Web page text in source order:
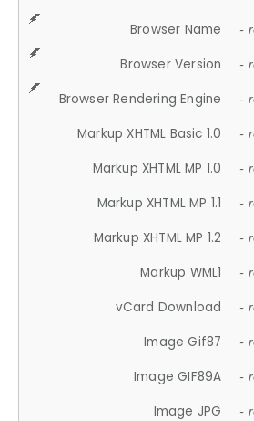
Browser Name -
Browser Version -
Browser Rendering Engine -
Markup XHTML Basic 1.0 -
Markup XHTML MP 1.0 -
Markup XHTML MP 1.1 -
Markup XHTML MP 1.2 -
Markup WML1 -
vCard Download -
Image Gif87 -
Image GIF89A -
Image JPG -